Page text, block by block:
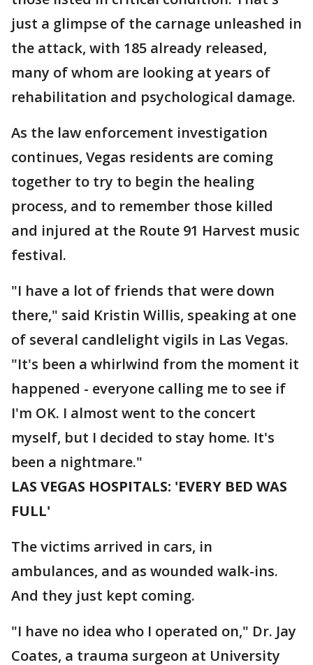
just a glimpse of the carnage unleashed in
the attack, with 185 already released,
many of whom are looking at years of
rehabilitation and psychological damage.
As the law enforcement investigation
continues, Vegas residents are coming
together to try to begin the healing
process, and to remember those killed
and injured at the Route 91 Harvest music
festival.
"I have a lot of friends that were down
there," said Kristin Willis, speaking at one
of several candlelight vigils in Las Vegas.
"It's been a whirlwind from the moment it
happened - everyone calling me to see if
I'm OK. I almost went to the concert
myself, but I decided to stay home. It's
been a nightmare."
LAS VEGAS HOSPITALS: 'EVERY BED WAS
FULL'
The victims arrived in cars, in
ambulances, and as wounded walk-ins.
And they just kept coming.
"I have no idea who I operated on," Dr. Jay
Coates, a trauma surgeon at University